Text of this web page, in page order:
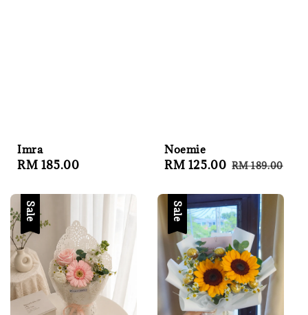
Imra
Regular
RM 185.00
Noemie
Sale
RM 125.00 Regular
RM 189.00
Sale Sale